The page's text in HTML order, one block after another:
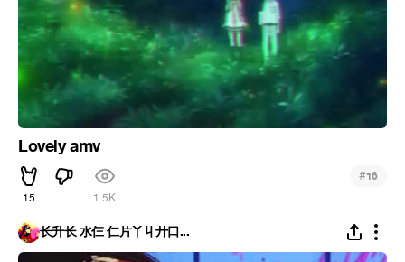
Lovely amv
15 1.5K
#16
长升长 水仨 仁片丫丩廾口...